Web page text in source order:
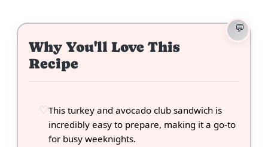
Why You'll Love This
Recipe
This turkey and avocado club sandwich is
incredibly easy to prepare, making it a go-to
for busy weeknights.